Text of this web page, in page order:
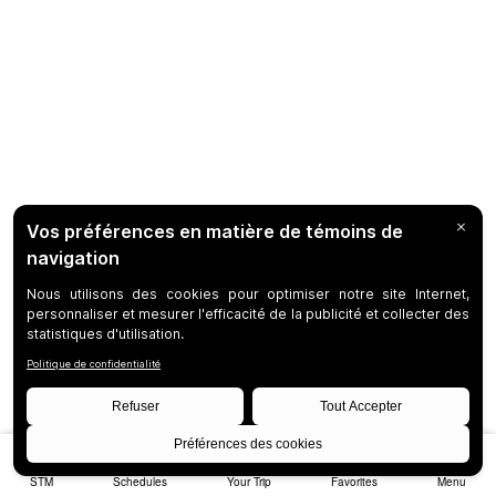
STM Schedules Your Trip Favorites Menu